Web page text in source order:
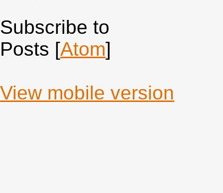
Subscribe to
Posts [Atom]
View mobile version